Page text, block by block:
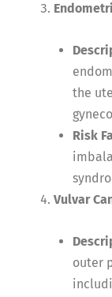
the
Risk
Vulvar
outer